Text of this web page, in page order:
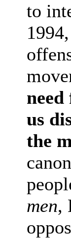
to
us
the
men,